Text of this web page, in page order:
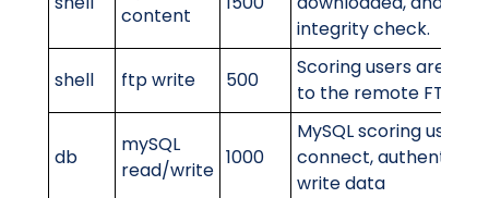
content
integrity check.
shell ftp write 500
Scoring users are
to the remote FTP
db
mySQL
read/write
1000
MySQL scoring user
connect,
write data